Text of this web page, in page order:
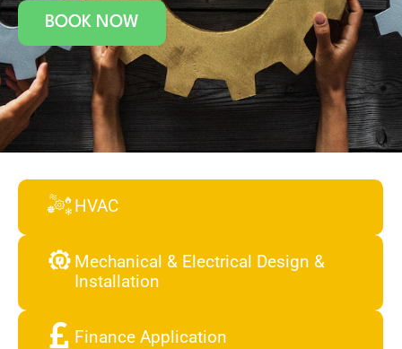
BOOK NOW
HVAC
Mechanical & Electrical Design &
Installation
Finance Application